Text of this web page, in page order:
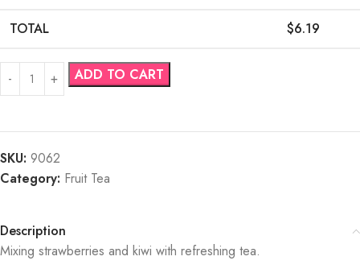
TOTAL $6.19
ADD TO CART
SKU: 9062
Category: Fruit Tea
Description
Mixing strawberries and kiwi with refreshing tea.